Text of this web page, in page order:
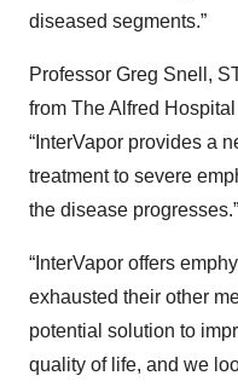
diseased segments.”
Professor Greg Snell,
from The Alfred
“InterVapor provides a
treatment to severe
the disease progresses.”
“InterVapor offers
exhausted their other
potential solution to
quality of life, and we